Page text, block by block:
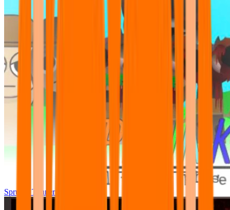
Sprunki Tunner All Phase